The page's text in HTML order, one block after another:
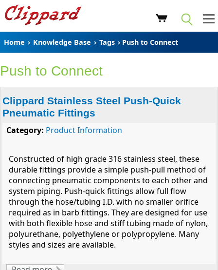
Home › Knowledge Base › Tags › Push to Connect
Push to Connect
Clippard Stainless Steel Push-Quick
Pneumatic Fittings
Category: Product Information
Constructed of high grade 316 stainless steel, these
durable fittings provide a simple push-pull method of
connecting pneumatic components to each other and
system piping. Push-quick fittings allow full flow
through the hose/tubing I.D. with no smaller orifice
required as in barb fittings. They are designed for use
with both flexible hose and stiff tubing made of nylon,
polyurethane, polyethylene or polypropylene. Many
styles and sizes are available.